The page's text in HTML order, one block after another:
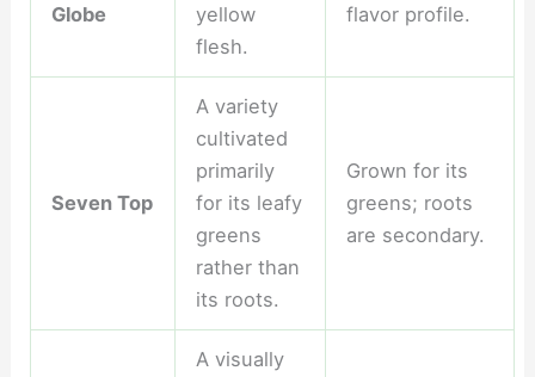
Globe
yellow
flesh.
flavor profile.
Seven Top
A variety
cultivated
primarily
for its leafy
greens
rather than
its roots.
Grown for its
greens; roots
are secondary.
A visually